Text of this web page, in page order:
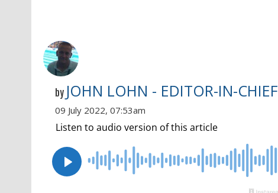
by JOHN LOHN - EDITOR-IN-CHIEF
09 July 2022, 07:53am